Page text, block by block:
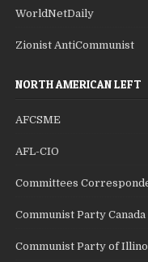
WorldNetDaily
Zionist AntiCommunist
NORTH AMERICAN LEFT
AFCSME
AFL-CIO
Committees
Communist Party Canada
Communist Party of